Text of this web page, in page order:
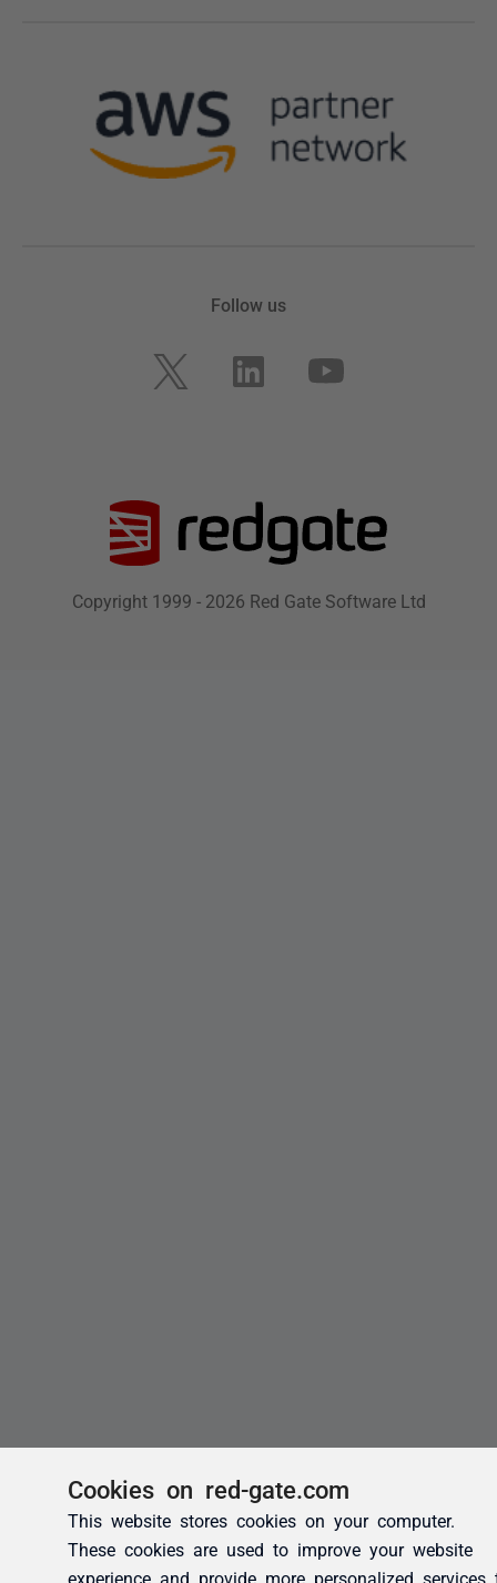
Cookies on red-gate.com
This website stores cookies on your computer.
These cookies are used to improve your website
experience and provide more personalized services